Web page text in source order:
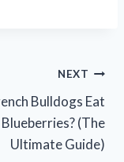
NEXT
Bulldogs Eat
Blueberries? (The
Ultimate Guide)